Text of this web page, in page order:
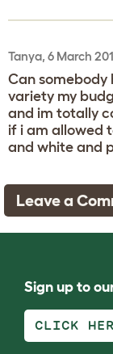
Tanya, 6 March
Can
variety my
and im totally
if i am allowed
and white and
Leave a
Sign up to
CLICK